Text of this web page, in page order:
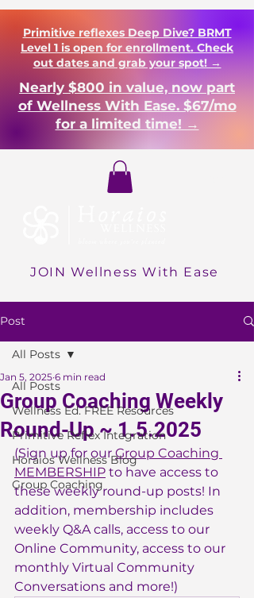
Primitive reflexes Deep Dive? BRMT
Level 1 is open for enrollment. Check
out dates and grab your spot! →
Nearly $800 in value, now part
of Wellness With Ease. $67/mo
for a limited time! →
JOIN Wellness With Ease
Post
All Posts
Wellness Ed. FREE Resources
Primitive Reflex Integration
Horaios Wellness Blog
Group Coaching
All Posts
Group Coaching Weekly
Round-Up ~ 1.5.2025
Jan 5, 2025 6 min read
(Sign up for our Group Coaching
MEMBERSHIP to have access to
these weekly round-up posts! In
addition, membership includes
weekly Q&A calls, access to our
Online Community, access to our
monthly Virtual Community
Conversations and more!)